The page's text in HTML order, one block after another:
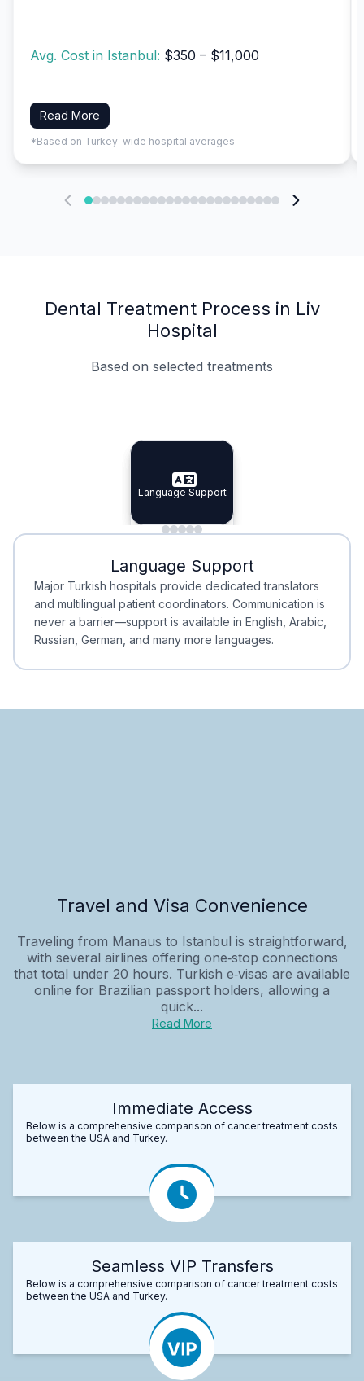
Avg. Cost in Istanbul: $350 – $11,000
Read More
*Based on Turkey-wide hospital averages
Dental Treatment Process in Liv
Hospital
Based on selected treatments
Specialist Doctors
Specialist Doctors
Integrated Planning
Integrated
Language Support
Language Support
Minimal Waiting
Minimal Waiting
Accreditation
Accreditation
Language Support
Major Turkish hospitals provide dedicated translators
and multilingual patient coordinators. Communication is
never a barrier—support is available in English, Arabic,
Russian, German, and many more languages.
Travel and Visa Convenience
Traveling from Manaus to Istanbul is straightforward,
with several airlines offering one‑stop connections
that total under 20 hours. Turkish e‑visas are available
online for Brazilian passport holders, allowing a
quick...
Read More
Immediate Access
Below is a comprehensive comparison of cancer treatment costs
between the USA and Turkey.
Seamless VIP Transfers
Below is a comprehensive comparison of cancer treatment costs
between the USA and Turkey.